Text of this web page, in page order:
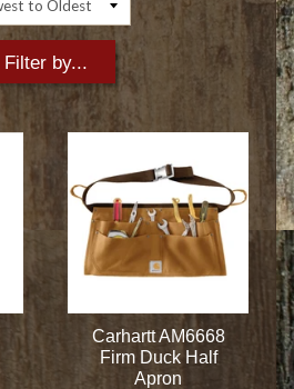
Filter by...
Carhartt AM6668
Firm Duck Half
Apron